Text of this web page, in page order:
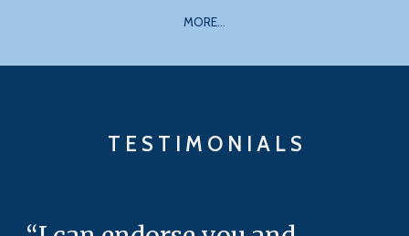
MORE...
T E S T I M O N I A L S